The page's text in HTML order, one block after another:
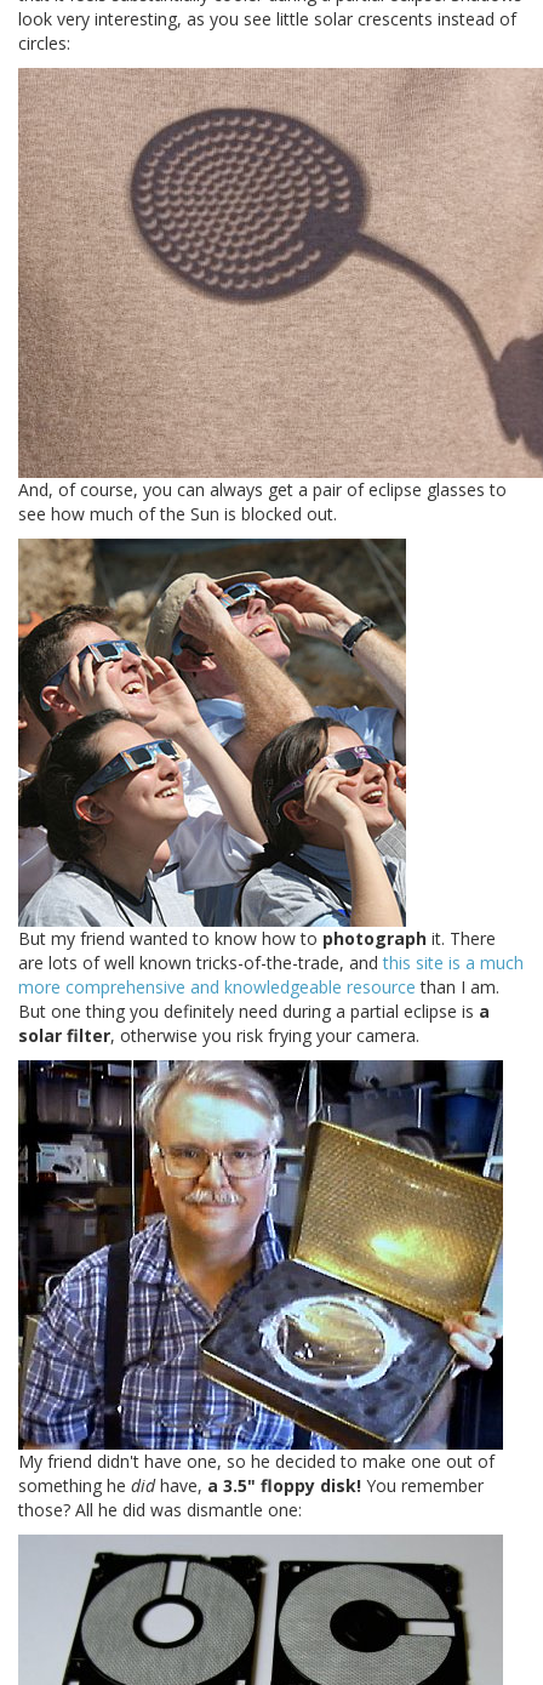
look very interesting, as you see little solar crescents instead of
circles:
And, of course, you can always get a pair of eclipse glasses to
see how much of the Sun is blocked out.
But my friend wanted to know how to photograph it. There
are lots of well known tricks-of-the-trade, andthis site is a much
more comprehensive and knowledgeable resource than I am.
But one thing you definitely need during a partial eclipse is a
solar filter, otherwise you risk frying your camera.
My friend didn't have one, so he decided to make one out of
something he didhave, a 3.5" floppy disk! You remember
those? All he did was dismantle one: